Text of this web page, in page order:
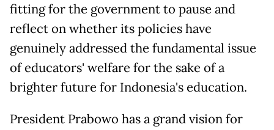
fitting for the government to pause and
reflect on whether its policies have
genuinely addressed the fundamental issue
of educators' welfare for the sake of a
brighter future for Indonesia's education.
President Prabowo has a grand vision for